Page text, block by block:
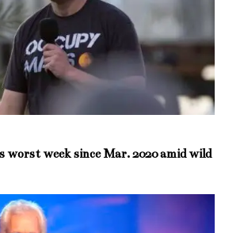
worst week since Mar. 2020 amid wild